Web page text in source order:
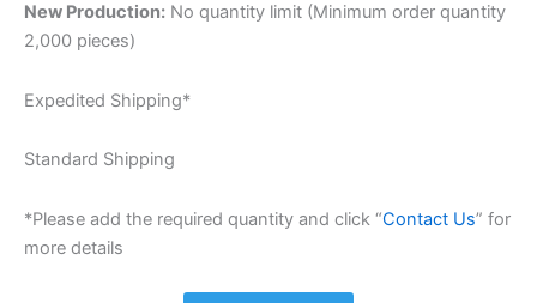
New Production: No quantity limit (Minimum order quantity
2,000 pieces)
Expedited Shipping*
Standard Shipping
*Please add the required quantity and click “Contact Us” for
more details